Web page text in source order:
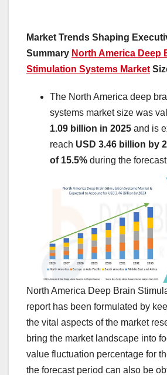
Market Trends Shaping
Summary North America Deep
Stimulation Systems Market
The North America deep
systems market size was
1.09 billion in 2025 and is
reach USD 3.46 billion by
of 15.5% during the
North America Deep Brain
report has been formulated by
the vital aspects of the market
bring the market landscape into
value fluctuation percentage for
the forecast period can also be